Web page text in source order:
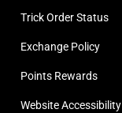
Trick Order Status
Exchange Policy
Points Rewards
Website Accessibility